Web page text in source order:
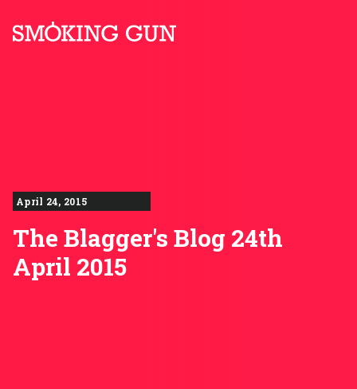
April 24, 2015
The Blagger's Blog 24th
April 2015